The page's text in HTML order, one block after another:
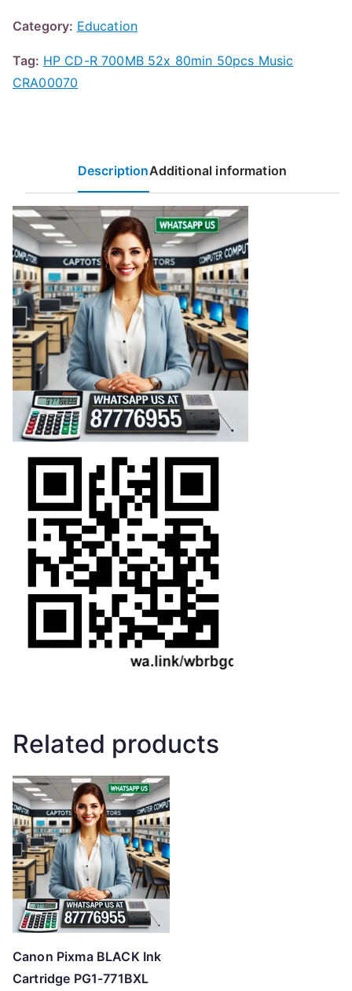
Category: Education
Tag: HP CD-R 700MB 52x 80min 50pcs Music
CRA00070
DescriptionAdditional information
Related products
Canon Pixma BLACK Ink
Cartridge PG1-771BXL